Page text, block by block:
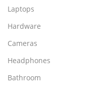
Laptops
Hardware
Cameras
Headphones
Bathroom